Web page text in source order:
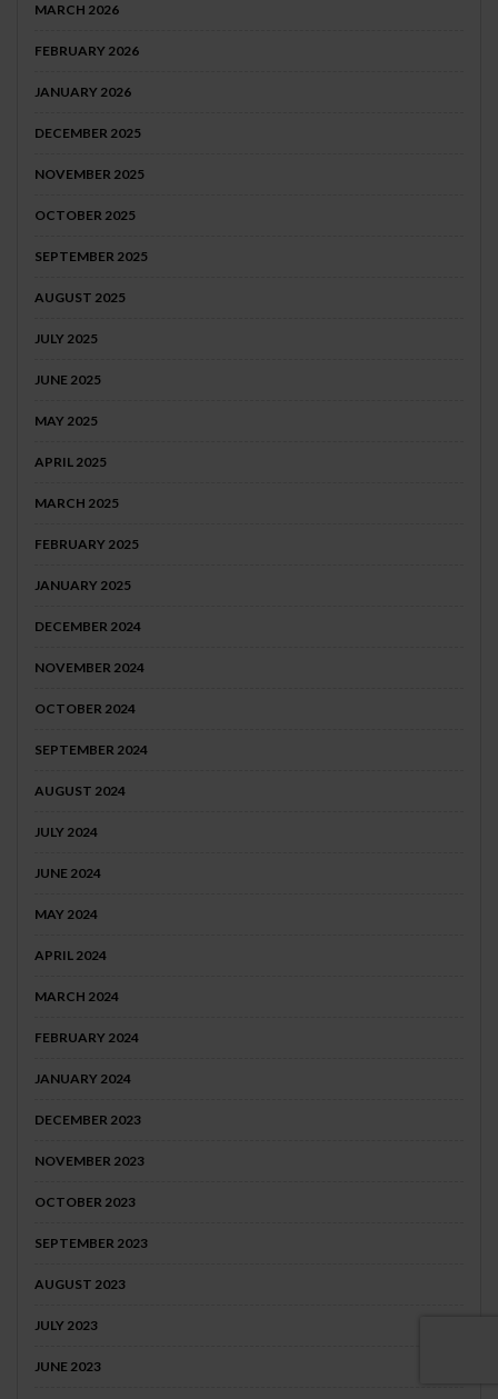
MARCH 2026
FEBRUARY 2026
JANUARY 2026
DECEMBER 2025
NOVEMBER 2025
OCTOBER 2025
SEPTEMBER 2025
AUGUST 2025
JULY 2025
JUNE 2025
MAY 2025
APRIL 2025
MARCH 2025
FEBRUARY 2025
JANUARY 2025
DECEMBER 2024
NOVEMBER 2024
OCTOBER 2024
SEPTEMBER 2024
AUGUST 2024
JULY 2024
JUNE 2024
MAY 2024
APRIL 2024
MARCH 2024
FEBRUARY 2024
JANUARY 2024
DECEMBER 2023
NOVEMBER 2023
OCTOBER 2023
SEPTEMBER 2023
AUGUST 2023
JULY 2023
JUNE 2023